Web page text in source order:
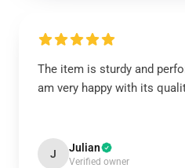
The item is sturdy and
am very happy with its
J Julian
Verified owner